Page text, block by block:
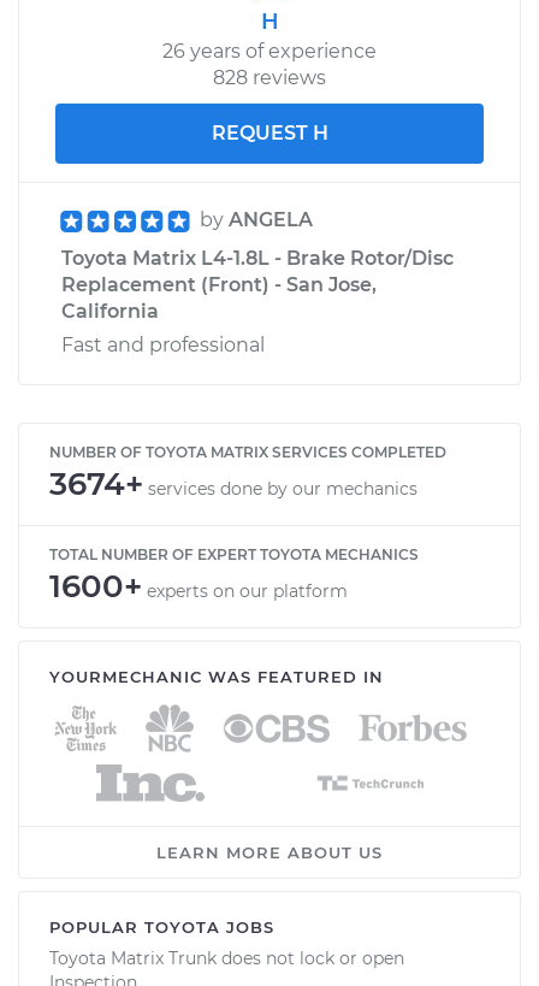
H
26 years of experience
828 reviews
REQUEST H
by ANGELA
Toyota Matrix L4-1.8L - Brake Rotor/Disc
Replacement (Front) - San Jose,
California
Fast and professional
NUMBER OF TOYOTA MATRIX SERVICES COMPLETED
3674+ services done by our mechanics
TOTAL NUMBER OF EXPERT TOYOTA MECHANICS
1600+ experts on our platform
YOURMECHANIC WAS FEATURED IN
LEARN MORE ABOUT US
POPULAR TOYOTA JOBS
Toyota Matrix Trunk does not lock or open